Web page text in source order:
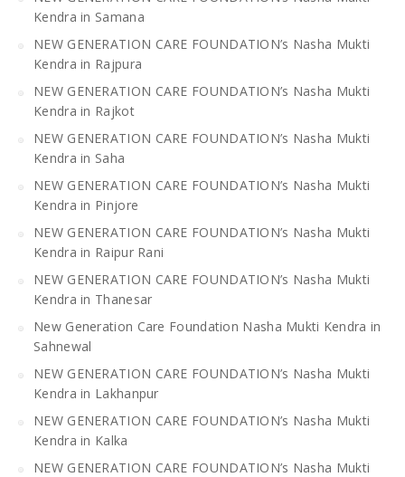
Kendra in Samana
NEW GENERATION CARE FOUNDATION’s Nasha Mukti
Kendra in Rajpura
NEW GENERATION CARE FOUNDATION’s Nasha Mukti
Kendra in Rajkot
NEW GENERATION CARE FOUNDATION’s Nasha Mukti
Kendra in Saha
NEW GENERATION CARE FOUNDATION’s Nasha Mukti
Kendra in Pinjore
NEW GENERATION CARE FOUNDATION’s Nasha Mukti
Kendra in Raipur Rani
NEW GENERATION CARE FOUNDATION’s Nasha Mukti
Kendra in Thanesar
New Generation Care Foundation Nasha Mukti Kendra in
Sahnewal
NEW GENERATION CARE FOUNDATION’s Nasha Mukti
Kendra in Lakhanpur
NEW GENERATION CARE FOUNDATION’s Nasha Mukti
Kendra in Kalka
NEW GENERATION CARE FOUNDATION’s Nasha Mukti